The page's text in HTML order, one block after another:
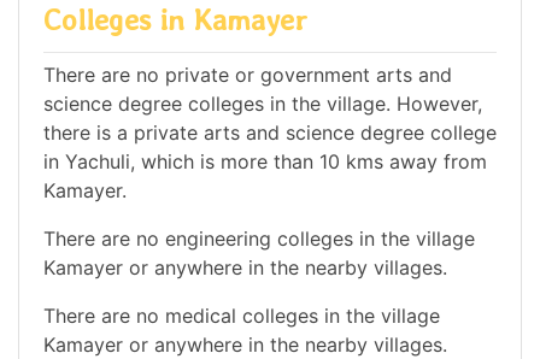
Colleges in Kamayer
There are no private or government arts and
science degree colleges in the village. However,
there is a private arts and science degree college
in Yachuli, which is more than 10 kms away from
Kamayer.
There are no engineering colleges in the village
Kamayer or anywhere in the nearby villages.
There are no medical colleges in the village
Kamayer or anywhere in the nearby villages.